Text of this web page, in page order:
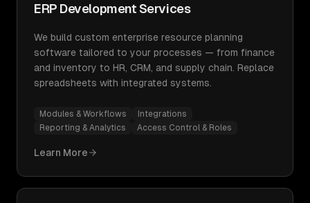
ERP Development Services
We build custom enterprise resource planning
software tailored to your processes — from finance
and inventory to HR, CRM, and supply chain. Replace
spreadsheets with integrated systems.
Modules & Workflows
Integrations
Reporting & Analytics
Access Control & Roles
Learn More